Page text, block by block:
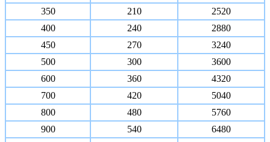
350
210
2520
400
240
2880
450
270
3240
500
300
3600
600
360
4320
700
420
5040
800
480
5760
900
540
6480